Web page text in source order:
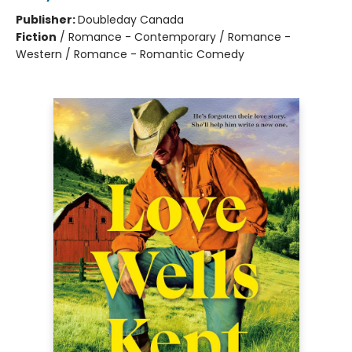
Publisher:Doubleday Canada
Fiction / Romance - Contemporary / Romance -
Western / Romance - Romantic Comedy